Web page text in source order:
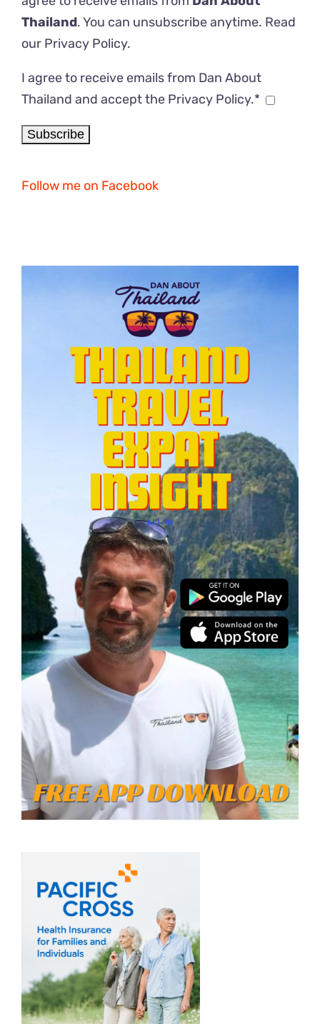
Thailand. You can unsubscribe anytime. Read
our Privacy Policy.
I agree to receive emails from Dan About
Thailand and accept the Privacy Policy.*
Follow me on Facebook